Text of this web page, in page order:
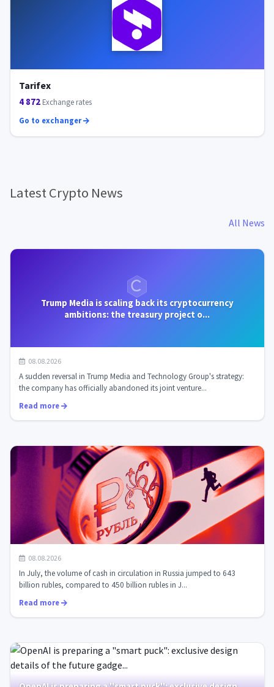
Tarifex
4 872Exchange rates
Go to exchanger
Latest Crypto News
All News
Trump Media is scaling back its cryptocurrency
ambitions: the treasury project o...
08.08.2026
A sudden reversal in Trump Media and Technology Group's strategy:
the company has officially abandoned its joint venture...
Read more
Record demand for cash in Russia: tactics for
introducing the digital ruble in a...
08.08.2026
In July, the volume of cash in circulation in Russia jumped to 643
billion rubles, compared to 450 billion rubles in J...
Read more